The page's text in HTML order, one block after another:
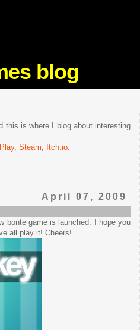
blog
this is where I blog about interesting
, Steam, Itch.io.
April 07, 2009
bonte game is launched. I hope you
all play it! Cheers!